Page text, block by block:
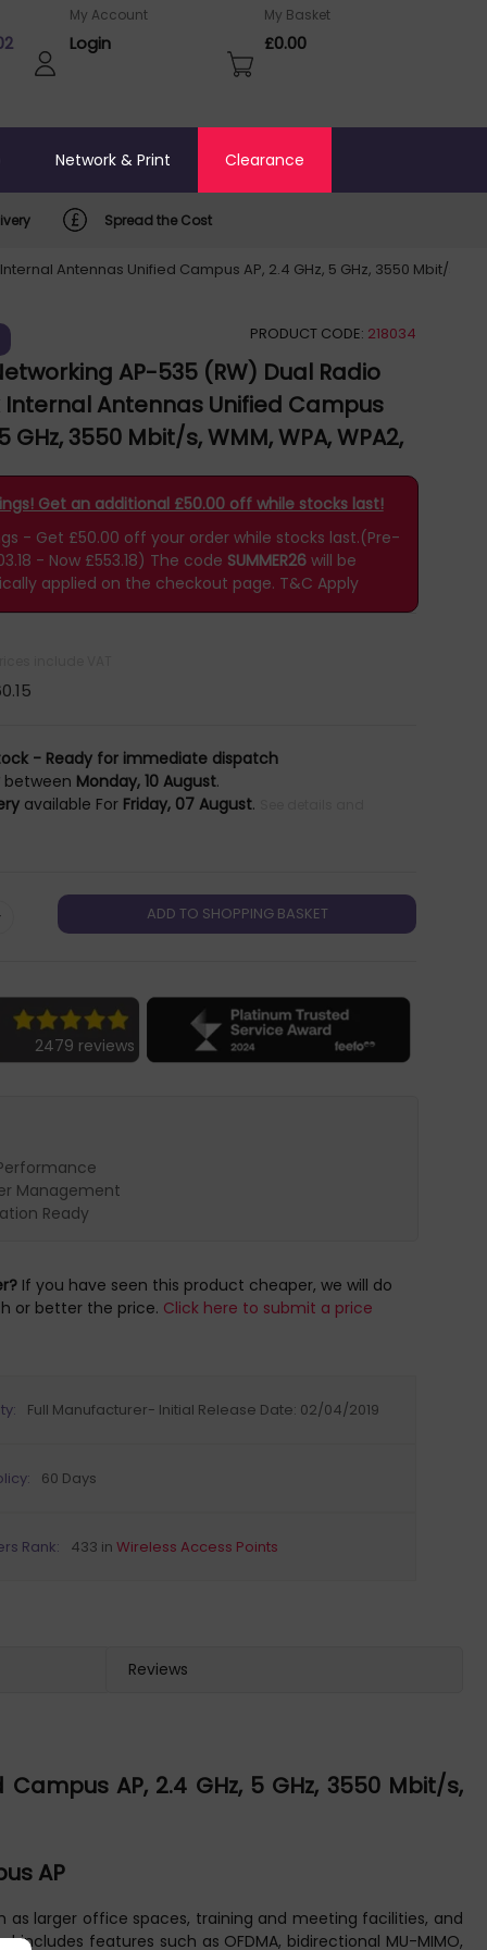
My Account
Login
My Basket
£0.00
Network & Print Clearance
Spread the Cost
Antennas Unified Campus AP, 2.4 GHz, 5 GHz, 3550 Mbit/s,
PRODUCT CODE: 218034
AP-535 (RW) Dual Radio
Internal Antennas Unified Campus
GHz, 3550 Mbit/s, WMM, WPA, WPA2,
Get an additional £50.00 off while stocks last!
- Get £50.00 off your order while stocks last.(Pre-
- Now £553.18) The code SUMMER26will be
applied on the checkout page. T&C Apply
- Ready for immediate dispatch
between Monday, 10 August.
available For Friday, 07 August.
2479 reviews
Management
Ready
If you have seen this product cheaper, we will do
or better the price. Click here to submit a price
Full Manufacturer- Initial Release Date: 02/04/2019
60 Days
Rank: 433 in Wireless Access Points
Reviews
AP, 2.4 GHz, 5 GHz, 3550 Mbit/s,
AP
as larger office spaces, training and meeting facilities, and
includes features such as OFDMA, bidirectional MU-MIMO,